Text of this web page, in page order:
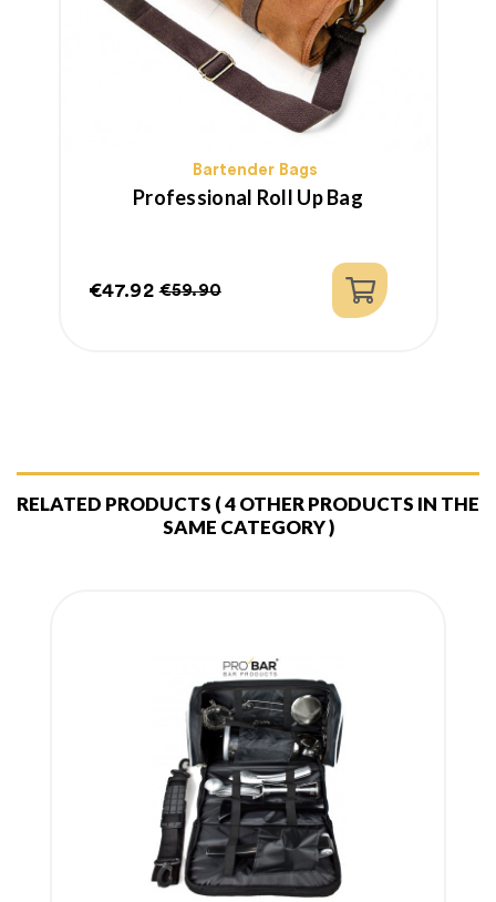
Bartender Bags
Professional Roll Up Bag
€47.92 €59.90
RELATED PRODUCTS ( 4 OTHER PRODUCTS IN THE
SAME CATEGORY )